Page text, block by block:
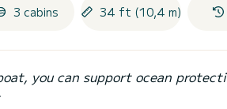
3 cabins 34 ft (10,4 m)
you can support ocean